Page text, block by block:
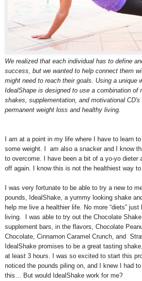
We realized that each individual has to define
success, but we wanted to help connect them
might need to reach their goals. Using a unique
IdealShape is designed to use a combination of
shakes, supplementation, and motivational
permanent weight loss and healthy living.
I am at a point in my life where I have to learn
some weight. I am also a snacker and I know
to overcome. I have been a bit of a yo-yo dieter
off again. I know this is not the healthiest way
I was very fortunate to be able to try a new to
pounds, IdealShake, a yummy looking shake
help me live a healthier life. No more “diets”
living. I was able to try out the Chocolate
supplement bars, in the flavors, Chocolate
Chocolate, Cinnamon Caramel Crunch, and
IdealShake promises to be a great tasting
at least 3 hours. I was so excited to start this
noticed the pounds piling on, and I knew I had
this… But would IdealShake work for me?